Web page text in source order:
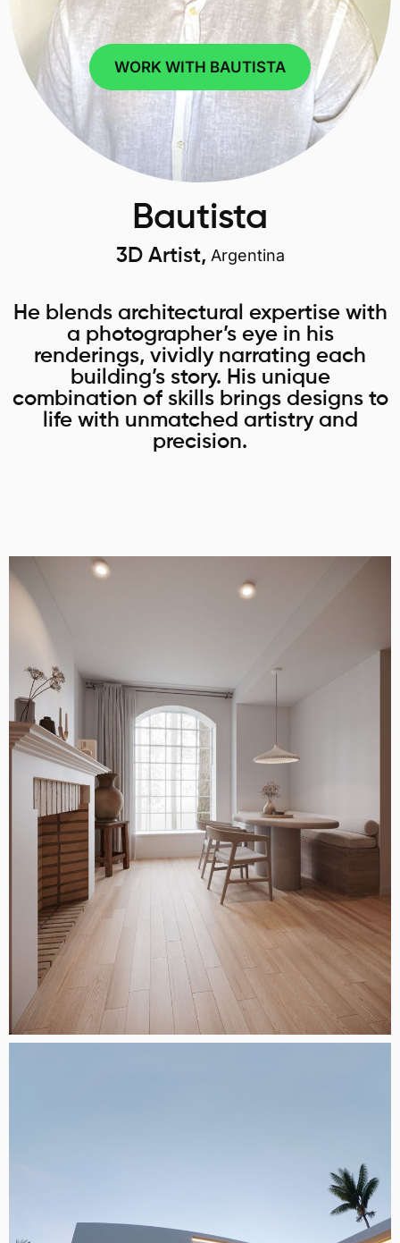
WORK WITH BAUTISTA
Bautista
3D Artist, Argentina
He blends architectural expertise with
a photographer’s eye in his
renderings, vividly narrating each
building’s story. His unique
combination of skills brings designs to
life with unmatched artistry and
precision.